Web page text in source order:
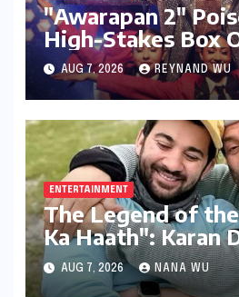
"Awarapan 2"
High-Stakes Box
Debut: Can
Reclaim Romantic
Glory?
AUG 7, 2026 REYNAND WU
ENTERTAINMENT
The Legend of
Ka Haath": Karan
Sunny Deol’s
Discipline
AUG 7, 2026 NANA WU